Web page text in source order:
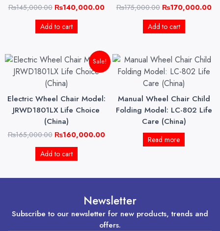
₨145,000.00 ₨140,000.00
Add to cart
₨175,000.00 ₨170,000.00
Add to cart
Sale!
Electric Wheel Chair Model:
JRWD1801LX Life Choice
(China)
₨165,000.00
Original
price
was:
₨165,000.00.
₨160,000.00
Current
price
Add to cart
Manual Wheel Chair Child
Folding Model: LC-802 Life
Care (China)
Read more
Newsletter
Subscribe to our newsletter for new products, trends and
offers.